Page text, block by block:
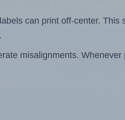
can print off-center.
.
misalignments. Whenever